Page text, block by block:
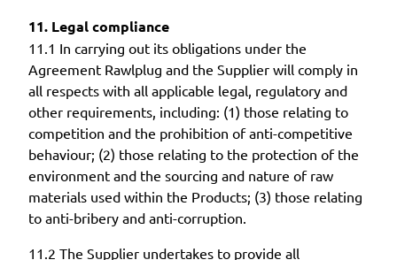
11. Legal compliance
11.1 In carrying out its obligations under the
Agreement Rawlplug and the Supplier will comply in
all respects with all applicable legal, regulatory and
other requirements, including: (1) those relating to
competition and the prohibition of anti-competitive
behaviour; (2) those relating to the protection of the
environment and the sourcing and nature of raw
materials used within the Products; (3) those relating
to anti-bribery and anti-corruption.
11.2 The Supplier undertakes to provide all